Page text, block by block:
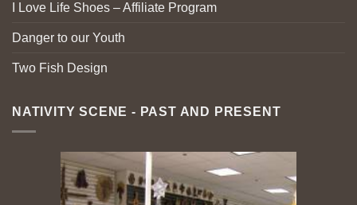
I Love Life Shoes – Affiliate Program
Danger to our Youth
Two Fish Design
NATIVITY SCENE - PAST AND PRESENT